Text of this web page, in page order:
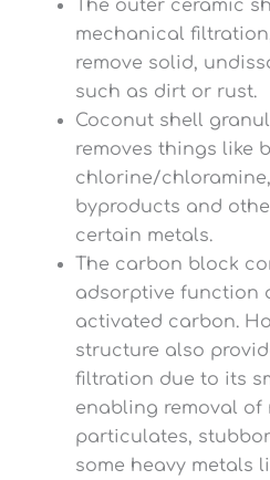
The outer ceramic
mechanical
remove solid,
such as dirt or rust.
Coconut shell
removes things like
chlorine/
byproducts and
certain metals.
The carbon block
adsorptive function
activated carbon.
structure also
filtration due to its
enabling removal of
particulates,
some heavy metals